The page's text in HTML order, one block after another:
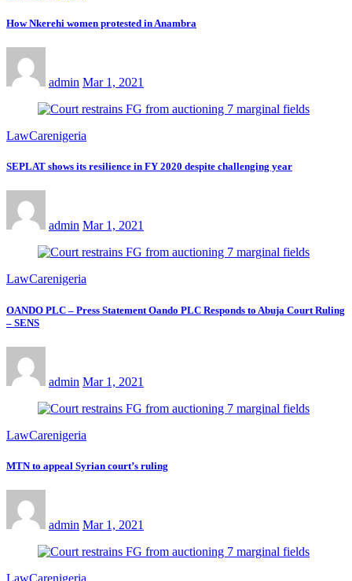
How Nkerehi women protested in Anambra
admin Mar 1, 2021
LawCarenigeria
SEPLAT shows its resilience in FY 2020 despite challenging year
admin Mar 1, 2021
LawCarenigeria
OANDO PLC – Press Statement Oando PLC Responds to Abuja Court Ruling
– SENS
admin Mar 1, 2021
LawCarenigeria
MTN to appeal Syrian court’s ruling
admin Mar 1, 2021
LawCarenigeria